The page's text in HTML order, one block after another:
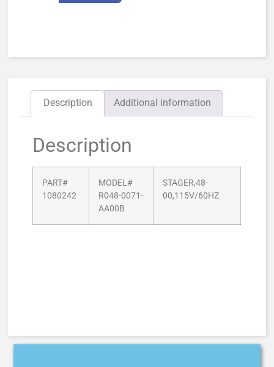
Description Additional information
Description
PART#
1080242
MODEL#
R048-0071-
AA00B
STAGER,48-
00,115V/60HZ